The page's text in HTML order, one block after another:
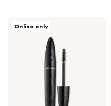
102
Online only